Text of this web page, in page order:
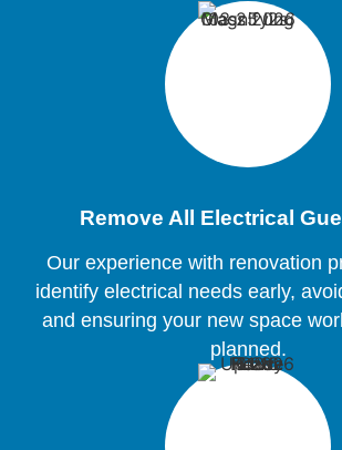
Remove All Electrical
Our experience with renovation
identify electrical needs early,
and ensuring your new space
planned.